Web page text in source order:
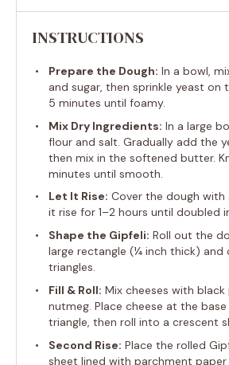
INSTRUCTIONS
Prepare the Dough: In a bowl,
and sugar, then sprinkle yeast on
5 minutes until foamy.
Mix Dry Ingredients: In a large
flour and salt. Gradually add the
then mix in the softened butter.
minutes until smooth.
Let It Rise: Cover the dough
it rise for 1–2 hours until doubled
Shape the Gipfeli: Roll out the
large rectangle (¼ inch thick) and
triangles.
Fill & Roll: Mix cheeses with
nutmeg. Place cheese at the
triangle, then roll into a crescent
Second Rise: Place the rolled
sheet lined with parchment